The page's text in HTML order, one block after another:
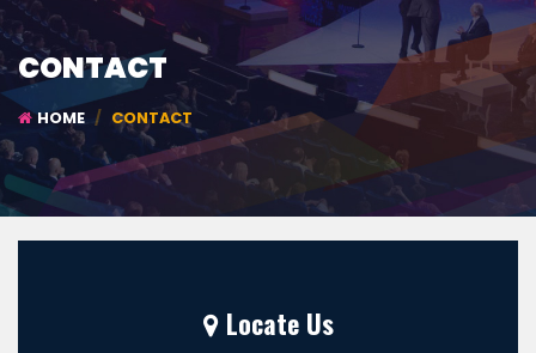
CONTACT
HOME CONTACT
Locate Us